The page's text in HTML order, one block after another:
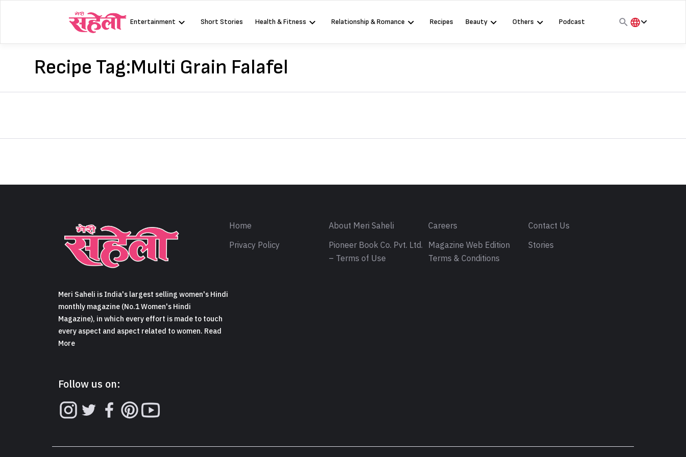
Entertainment Short Stories Health & Fitness Relationship & Romance Recipes Beauty Others
Podcast
Recipe Tag:Multi Grain Falafel
Meri Saheli is India's largest selling women's Hindi
monthly magazine (No.1 Women's Hindi
Magazine), in which every effort is made to touch
every aspect and aspect related to women. Read
More
Follow us on:
Home About Meri Saheli Careers
Contact Us
Privacy Policy
Pioneer Book Co. Pvt. Ltd.
– Terms of Use
Magazine Web Edition
Terms & Conditions
Stories